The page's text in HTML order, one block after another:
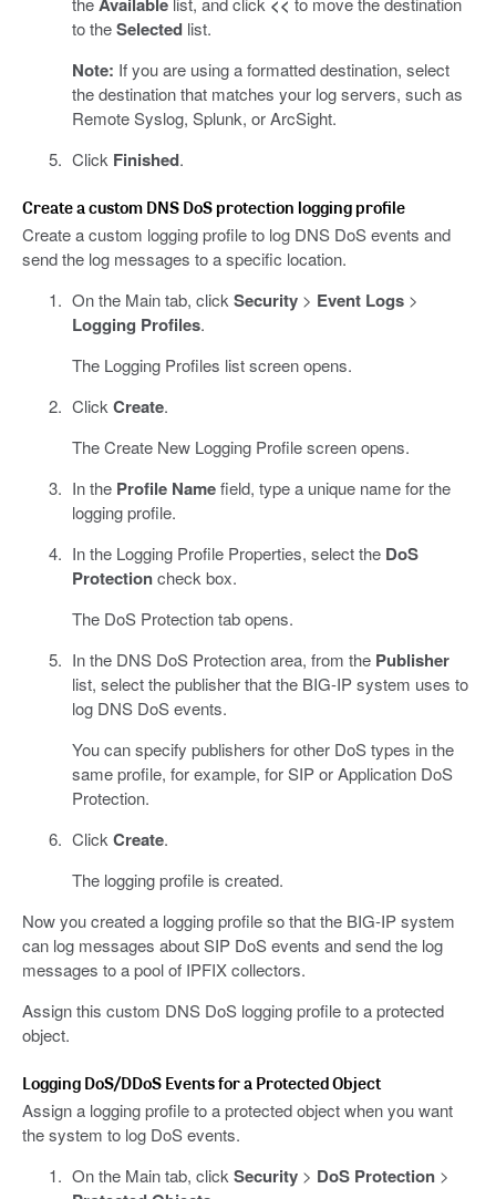
to theSelectedlist.
Note: If you are using a formatted destination, select
the destination that matches your log servers, such as
Remote Syslog, Splunk, or ArcSight.
Click Finished.
Create a custom DNS DoS protection logging profile
Create a custom logging profile to log DNS DoS events and
send the log messages to a specific location.
On the Main tab, click Security> Event Logs>
Logging Profiles.
The Logging Profiles list screen opens.
Click Create.
The Create New Logging Profile screen opens.
In the Profile Namefield, type a unique name for the
logging profile.
In the Logging Profile Properties, select the DoS
Protectioncheck box.
The DoS Protection tab opens.
In the DNS DoS Protection area, from the Publisher
list, select the publisher that the BIG-IP system uses to
log DNS DoS events.
You can specify publishers for other DoS types in the
same profile, for example, for SIP or Application DoS
Protection.
Click Create.
The logging profile is created.
Now you created a logging profile so that the BIG-IP system
can log messages about SIP DoS events and send the log
messages to a pool of IPFIX collectors.
Assign this custom DNS DoS logging profile to a protected
object.
Logging DoS/DDoS Events for a Protected Object
Assign a logging profile to a protected object when you want
the system to log DoS events.
On the Main tab, click Security> DoS Protection>